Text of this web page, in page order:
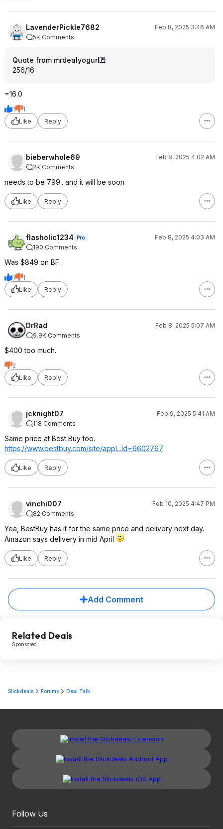
LavenderPickle7682
Feb 8, 2025 3:46 AM
5K Comments
Quote from mrdealyogurl
:
256/16
=16.0
1
1
Like
Reply
bieberwhole69
Feb 8, 2025 4:02 AM
2K Comments
needs to be 799.. and it will be soon
Like Reply
flasholic1234 Pro
Feb 8, 2025 4:03 AM
190 Comments
Was $849 on BF.
1
1
Like
Reply
DrRad
Feb 8, 2025 5:07 AM
9.9K Comments
$400 too much.
2
Like
Reply
jcknight07
Feb 9, 2025 5:41 AM
118 Comments
Same price at Best Buy too.
https://www.bestbuy.com/site/appl...Id=6602767
Like Reply
vinchi007
Feb 10, 2025 4:47 PM
82 Comments
Yea, BestBuy has it for the same price and delivery next day.
Amazon says delivery in mid April
Like Reply
Add Comment
Related Deals
Sponsored
Slickdeals Forums Deal Talk
Follow Us